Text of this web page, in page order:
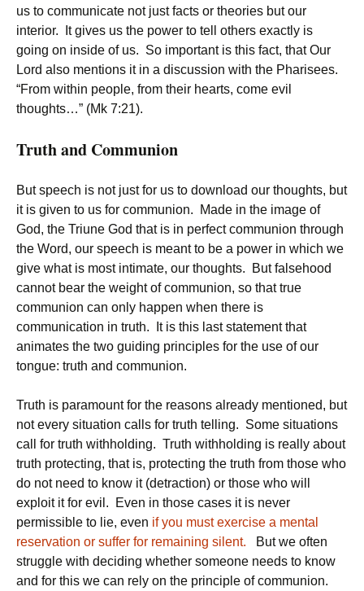
us to communicate not just facts or theories but our
interior. It gives us the power to tell others exactly is
going on inside of us. So important is this fact, that Our
Lord also mentions it in a discussion with the Pharisees.
“From within people, from their hearts, come evil
thoughts…” (Mk 7:21).
Truth and Communion
But speech is not just for us to download our thoughts, but
it is given to us for communion. Made in the image of
God, the Triune God that is in perfect communion through
the Word, our speech is meant to be a power in which we
give what is most intimate, our thoughts. But falsehood
cannot bear the weight of communion, so that true
communion can only happen when there is
communication in truth. It is this last statement that
animates the two guiding principles for the use of our
tongue: truth and communion.
Truth is paramount for the reasons already mentioned, but
not every situation calls for truth telling. Some situations
call for truth withholding. Truth withholding is really about
truth protecting, that is, protecting the truth from those who
do not need to know it (detraction) or those who will
exploit it for evil. Even in those cases it is never
permissible to lie, even if you must exercise a mental
reservation or suffer for remaining silent. But we often
struggle with deciding whether someone needs to know
and for this we can rely on the principle of communion.